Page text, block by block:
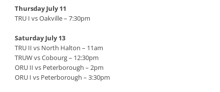
Thursday July 11
TRU I vs Oakville – 7:30pm
Saturday July 13
TRU II vs North Halton – 11am
TRUW vs Cobourg – 12:30pm
ORU II vs Peterborough – 2pm
ORU I vs Peterborough – 3:30pm